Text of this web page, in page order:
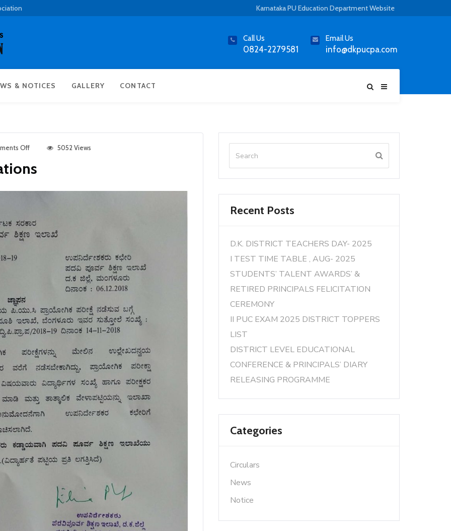
Karnataka PU Education Department Website
Call Us
0824-2279581
Email Us
info@dkpucpa.com
& NOTICES GALLERY CONTACT
Off 5052 Views
Recent Posts
D.K. DISTRICT TEACHERS DAY- 2025
I TEST TIME TABLE , AUG- 2025
STUDENTS’ TALENT AWARDS’ &
RETIRED PRINCIPALS FELICITATION
CEREMONY
II PUC EXAM 2025 DISTRICT TOPPERS
LIST
DISTRICT LEVEL EDUCATIONAL
CONFERENCE & PRINCIPALS’ DIARY
RELEASING PROGRAMME
Categories
Circulars
News
Notice